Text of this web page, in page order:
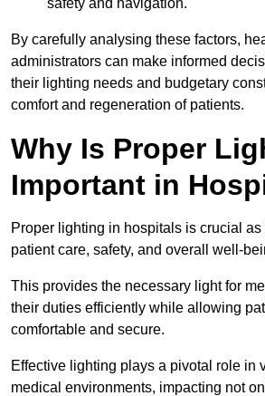
safety and navigation.
By carefully analysing these factors,
administrators can make informed
their lighting needs and budgetary
comfort and regeneration of patients.
Why Is Proper
Important in
Proper lighting in hospitals is crucial
patient care, safety, and overall well-
This provides the necessary light for
their duties efficiently while allowing
comfortable and secure.
Effective lighting plays a pivotal role in
medical environments, impacting not